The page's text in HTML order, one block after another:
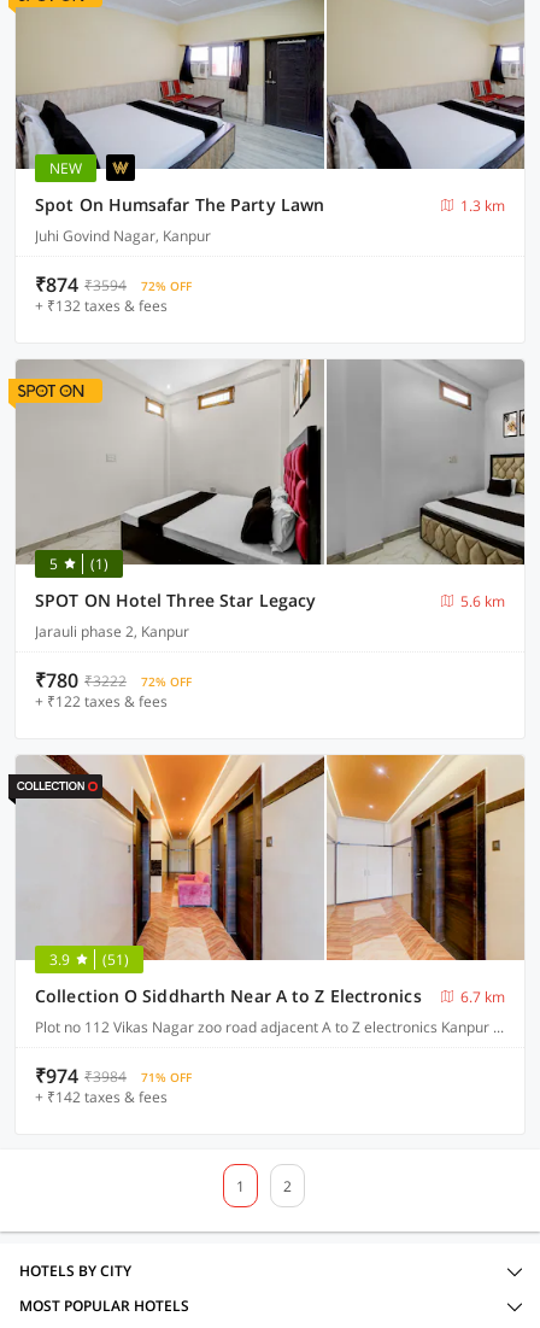
NEW
Spot On Humsafar The Party Lawn
1.3 km
Juhi Govind Nagar, Kanpur
₹874 ₹3594 72% OFF
+ ₹132 taxes & fees
5 (1)
SPOT ON Hotel Three Star Legacy
5.6 km
Jarauli phase 2, Kanpur
₹780 ₹3222 72% OFF
+ ₹122 taxes & fees
3.9 (51)
Collection O Siddharth Near A to Z Electronics
6.7 km
Plot no 112 Vikas Nagar zoo road adjacent A to Z electronics Kanpur Nagar , Kanpur
₹974 ₹3984 71% OFF
+ ₹142 taxes & fees
1 2
HOTELS BY CITY
MOST POPULAR HOTELS